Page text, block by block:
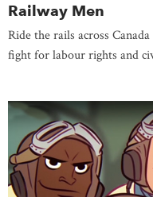
Railway Men
Ride the rails across
fight for labour rights and